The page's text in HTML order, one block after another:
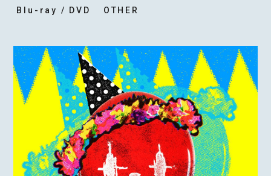
VIDEO
DISCOGRAPHY
ACTOR
MAIL MAGAZINE
Blu-ray / DVD
OTHER